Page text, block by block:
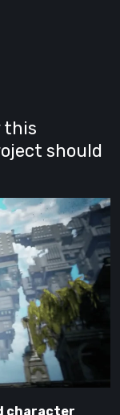
this
should
character